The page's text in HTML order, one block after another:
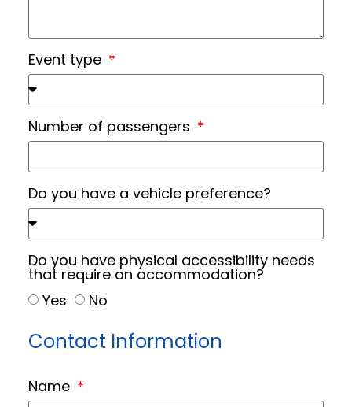
Event type
Number of passengers
Do you have a vehicle preference?
Do you have physical accessibility needs
that require an accommodation?
Yes
No
Contact Information
Name